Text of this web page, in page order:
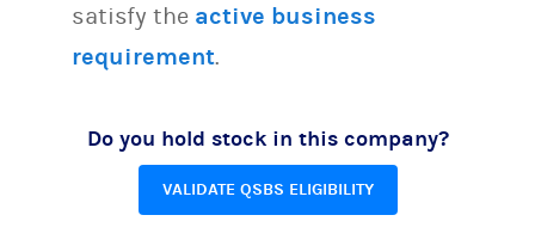
satisfy the active business
requirement.
Do you hold stock in this company?
VALIDATE QSBS ELIGIBILITY